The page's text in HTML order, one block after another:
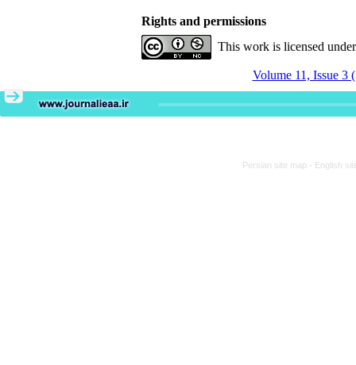
Rights and permissions
This work is licensed
Volume 11, Issue 3
Persian site map - English